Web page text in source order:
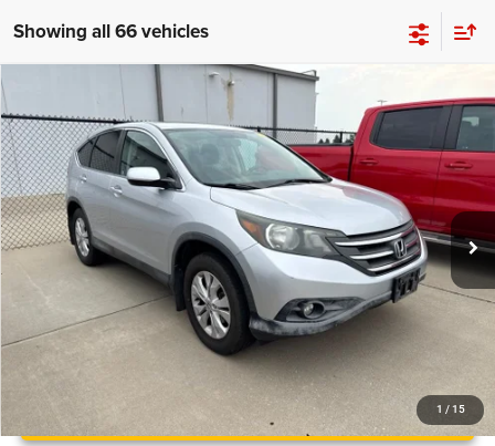
Showing all 66 vehicles
1 / 15
Honda CR-VEX
Price Drop
VIN:2HKRM4H56EH723199 Stock: B1353A Model:RM4H5EJW
115,597 mi Ext.
BUY FINANCE
$14,473
BEST PRICE
More
UNLOCK INSTANT PRICE
Compare Vehicle